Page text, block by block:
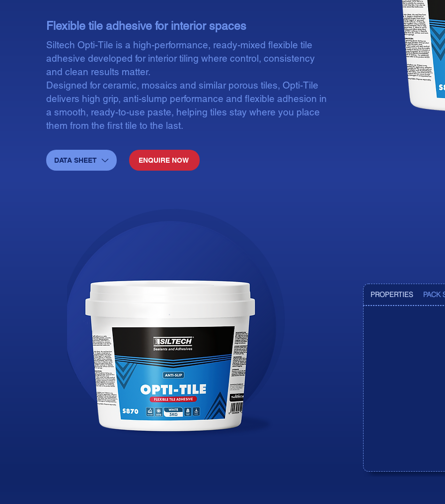
Flexible tile adhesive for interior spaces
Siltech Opti-Tile is a high-performance, ready-mixed flexible tile
adhesive developed for interior tiling where control, consistency
and clean results matter.
Designed for ceramic, mosaics and similar porous tiles, Opti-Tile
delivers high grip, anti-slump performance and flexible adhesion in
a smooth, ready-to-use paste, helping tiles stay where you place
them from the first tile to the last.
DATA SHEET ENQUIRE NOW
PROPERTIES PACK